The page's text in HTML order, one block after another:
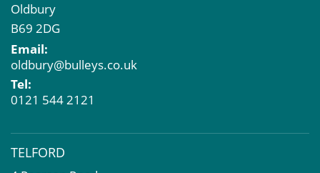
Oldbury
B69 2DG
Email:
oldbury@bulleys.co.uk
Tel:
0121 544 2121
TELFORD